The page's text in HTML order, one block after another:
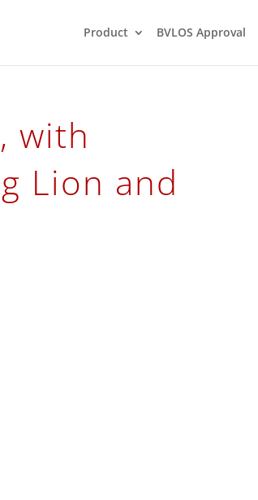
Product BVLOS Approval
with
Lion and